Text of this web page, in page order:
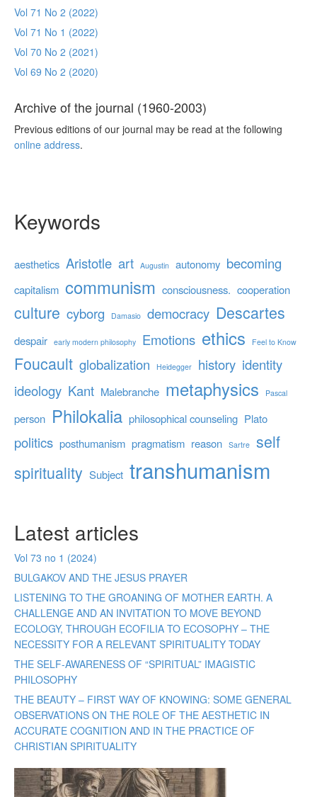
Vol 71 No 2 (2022)
Vol 71 No 1 (2022)
Vol 70 No 2 (2021)
Vol 69 No 2 (2020)
Archive of the journal (1960-2003)
Previous editions of our journal may be read at the following
online address.
Keywords
aesthetics Aristotle art Augustin autonomy becoming
capitalism communism consciousness. cooperation
culture cyborg Damasio democracy Descartes
despair early modern philosophy Emotions ethics Feel to Know
Foucault globalization Heidegger history identity
ideology Kant Malebranche metaphysics Pascal
person Philokalia philosophical counseling Plato
politics posthumanism pragmatism reason Sartre self
spirituality Subject transhumanism
Latest articles
Vol 73 no 1 (2024)
BULGAKOV AND THE JESUS PRAYER
LISTENING TO THE GROANING OF MOTHER EARTH. A
CHALLENGE AND AN INVITATION TO MOVE BEYOND
ECOLOGY, THROUGH ECOFILIA TO ECOSOPHY – THE
NECESSITY FOR A RELEVANT SPIRITUALITY TODAY
THE SELF-AWARENESS OF “SPIRITUAL” IMAGISTIC
PHILOSOPHY
THE BEAUTY – FIRST WAY OF KNOWING: SOME GENERAL
OBSERVATIONS ON THE ROLE OF THE AESTHETIC IN
ACCURATE COGNITION AND IN THE PRACTICE OF
CHRISTIAN SPIRITUALITY